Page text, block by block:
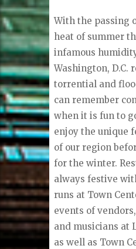
With the passing
heat of summer
infamous
Washington, D.C.
torrential and
can remember
when it is fun to
enjoy the unique
of our region
for the winter.
always festive
runs at Town
events of
and musicians at
as well as Town